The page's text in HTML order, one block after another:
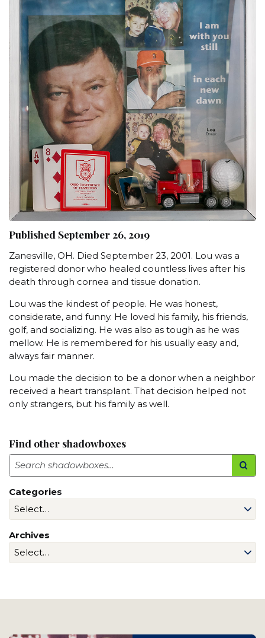
Published September 26, 2019
Zanesville, OH. Died September 23, 2001. Lou was a
registered donor who healed countless lives after his
death through cornea and tissue donation.
Lou was the kindest of people. He was honest,
considerate, and funny. He loved his family, his friends,
golf, and socializing. He was also as tough as he was
mellow. He is remembered for his usually easy and,
always fair manner.
Lou made the decision to be a donor when a neighbor
received a heart transplant. That decision helped not
only strangers, but his family as well.
Find other shadowboxes
Search
Categories
Archives